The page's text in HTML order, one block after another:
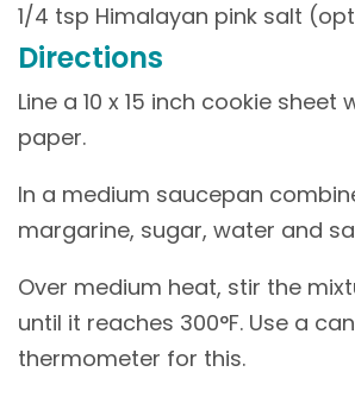
1/4 tsp Himalayan pink salt
Directions
Line a 10 x 15 inch cookie
paper.
In a medium saucepan
margarine, sugar, water and
Over medium heat, stir the
until it reaches 300°F. Use a
thermometer for this.